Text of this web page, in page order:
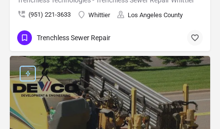
(951) 221-3633 Whittier Los Angeles County
Trenchless Sewer Repair